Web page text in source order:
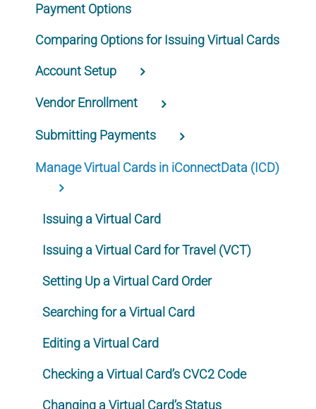
Payment Options
Comparing Options for Issuing Virtual Cards
Account Setup
Vendor Enrollment
Submitting Payments
Manage Virtual Cards in iConnectData (ICD)
Issuing a Virtual Card
Issuing a Virtual Card for Travel (VCT)
Setting Up a Virtual Card Order
Searching for a Virtual Card
Editing a Virtual Card
Checking a Virtual Card’s CVC2 Code
Changing a Virtual Card’s Status